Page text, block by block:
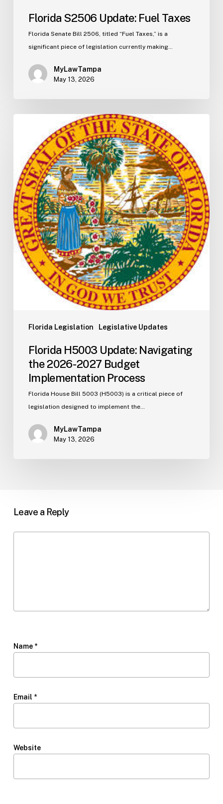
Florida S2506 Update: Fuel Taxes
Florida Senate Bill 2506, titled “Fuel Taxes,” is a
significant piece of legislation currently making…
MyLawTampa
May 13, 2026
Florida Legislation Legislative Updates
Update:
Navigating
the
2026-
2027
Budget
Implementation
Process
Florida H5003 Update: Navigating
the 2026-2027 Budget
Implementation Process
Florida House Bill 5003 (H5003) is a critical piece of
legislation designed to implement the…
MyLawTampa
May 13, 2026
Leave a Reply
Name *
Email *
Website